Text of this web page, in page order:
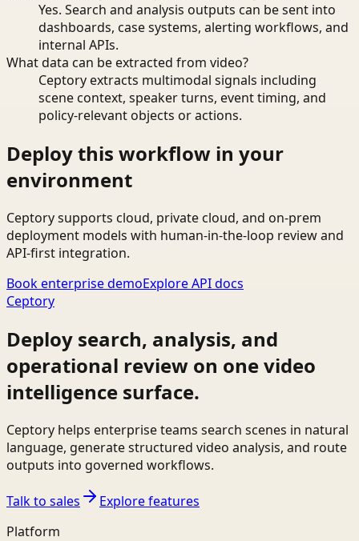
Yes. Search and analysis outputs can be sent into
dashboards, case systems, alerting workflows, and
internal APIs.
What data can be extracted from video?
Ceptory extracts multimodal signals including
scene context, speaker turns, event timing, and
policy-relevant objects or actions.
Deploy this workflow in your
environment
Ceptory supports cloud, private cloud, and on-prem
deployment models with human-in-the-loop review and
API-first integration.
Book enterprise demoExplore API docs
Ceptory
Deploy search, analysis, and
operational review on one video
intelligence surface.
Ceptory helps enterprise teams search scenes in natural
language, generate structured video analysis, and route
outputs into governed workflows.
Talk to sales
Explore features
Platform